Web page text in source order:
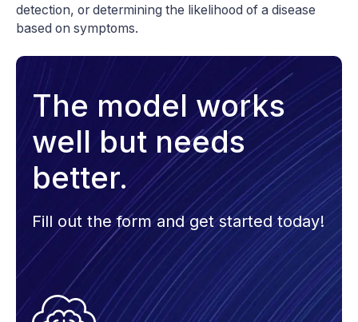
detection, or determining the likelihood of a disease
based on symptoms.
The model works
well but needs
better.
Fill out the form and get started today!